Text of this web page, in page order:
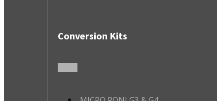
Conversion Kits